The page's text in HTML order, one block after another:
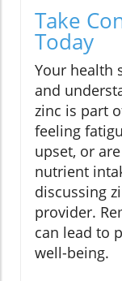
Take
Today
Your health
and
zinc is part
feeling
upset, or
nutrient
discussing
provider.
can lead to
well-being.